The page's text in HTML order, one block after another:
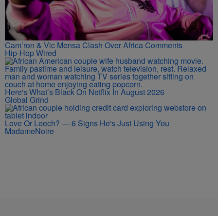
Cam’ron & Vic Mensa Clash Over Africa Comments
Hip-Hop Wired
Here's What’s Black On Netflix In August 2026
Global Grind
Love Or Leech? — 6 Signs He's Just Using You
MadameNoire